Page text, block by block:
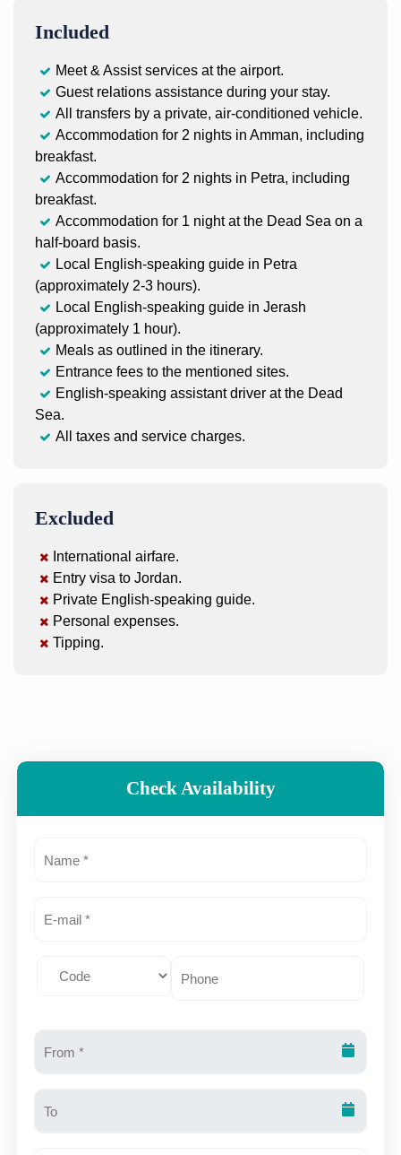
Included
Meet & Assist services at the airport.
Guest relations assistance during your stay.
All transfers by a private, air-conditioned vehicle.
Accommodation for 2 nights in Amman, including
breakfast.
Accommodation for 2 nights in Petra, including
breakfast.
Accommodation for 1 night at the Dead Sea on a
half-board basis.
Local English-speaking guide in Petra
(approximately 2-3 hours).
Local English-speaking guide in Jerash
(approximately 1 hour).
Meals as outlined in the itinerary.
Entrance fees to the mentioned sites.
English-speaking assistant driver at the Dead
Sea.
All taxes and service charges.
Excluded
International airfare.
Entry visa to Jordan.
Private English-speaking guide.
Personal expenses.
Tipping.
Check Availability